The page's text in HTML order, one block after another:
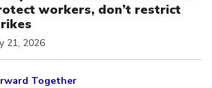
workers, don’t restrict
21, 2026
Together